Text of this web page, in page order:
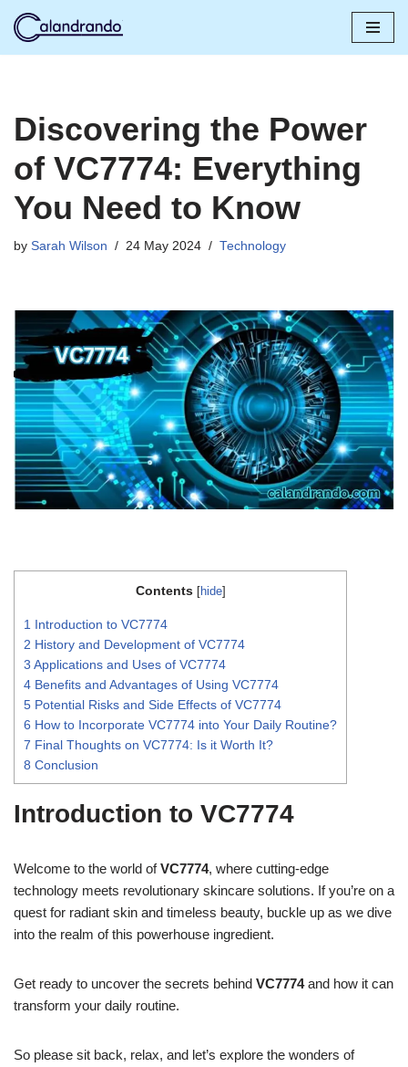
Discovering the Power
of VC7774: Everything
You Need to Know
by Sarah Wilson 24 May 2024 Technology
Contents [hide]
1 Introduction to VC7774
2 History and Development of VC7774
3 Applications and Uses of VC7774
4 Benefits and Advantages of Using VC7774
5 Potential Risks and Side Effects of VC7774
6 How to Incorporate VC7774 into Your Daily Routine?
7 Final Thoughts on VC7774: Is it Worth It?
8 Conclusion
Introduction to VC7774
Welcome to the world ofVC7774, where cutting-edge
technology meets revolutionary skincare solutions. If you’re on a
quest for radiant skin and timeless beauty, buckle up as we dive
into the realm of this powerhouse ingredient.
Get ready to uncover the secrets behind VC7774and how it can
transform your daily routine.
So please sit back, relax, and let’s explore the wonders of